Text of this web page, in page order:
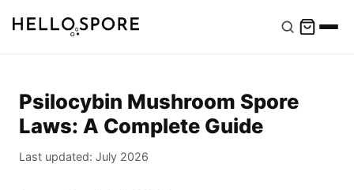
Psilocybin Mushroom Spore
Laws: A Complete Guide
Last updated: July 2026